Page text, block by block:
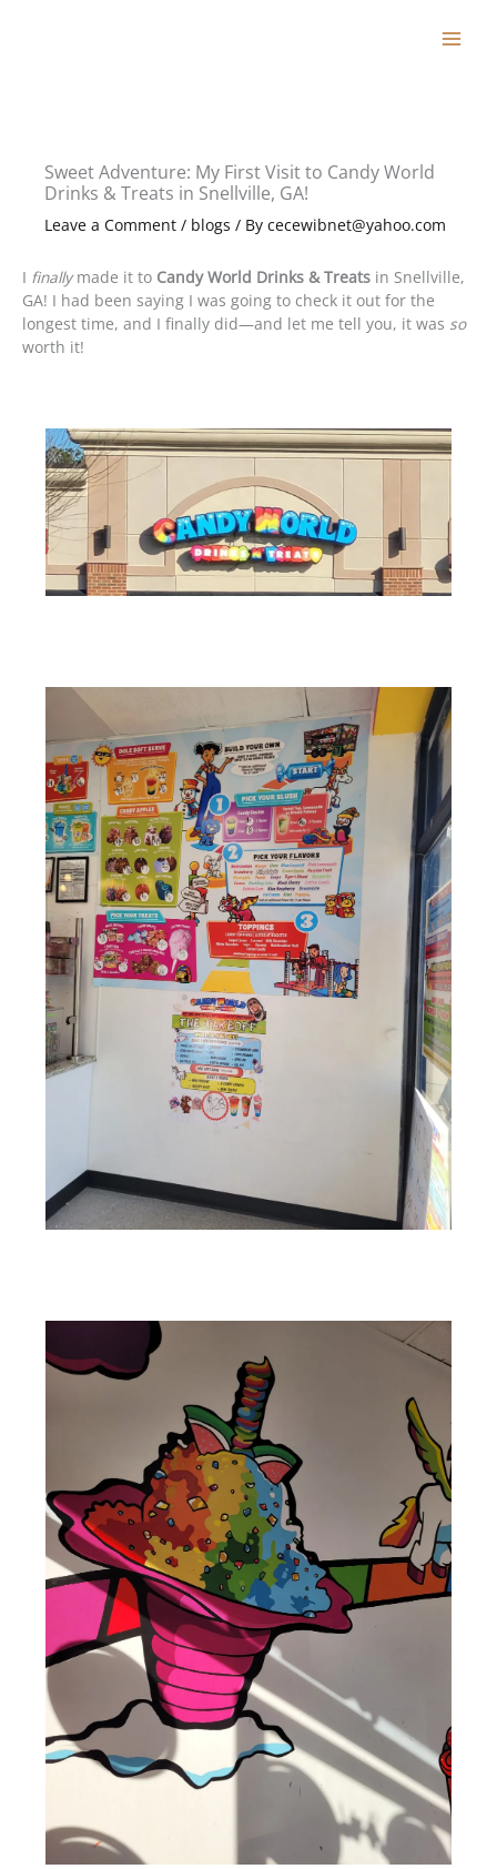
Sweet Adventure: My First Visit to Candy World
Drinks & Treats in Snellville, GA!
Leave a Comment / blogs / By cecewibnet@yahoo.com
I finallymade it to Candy World Drinks & Treats in Snellville,
GA! I had been saying I was going to check it out for the
longest time, and I finally did—and let me tell you, it was so
worth it!